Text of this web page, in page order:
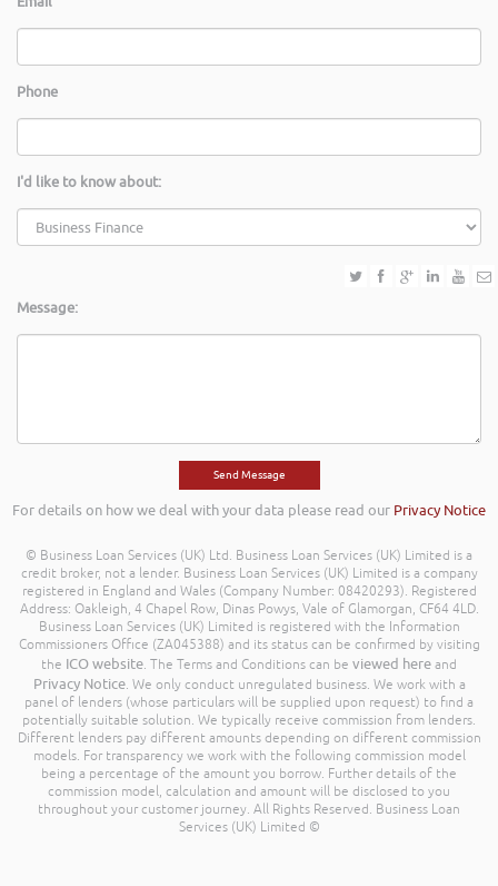
Phone
I'd like to know about:
Message:
For details on how we deal with your data please read our Privacy Notice
© Business Loan Services (UK) Ltd. Business Loan Services (UK) Limited is a
credit broker, not a lender. Business Loan Services (UK) Limited is a company
registered in England and Wales (Company Number: 08420293). Registered
Address: Oakleigh, 4 Chapel Row, Dinas Powys, Vale of Glamorgan, CF64 4LD.
Business Loan Services (UK) Limited is registered with the Information
Commissioners Office (ZA045388) and its status can be confirmed by visiting
the ICO website. The Terms and Conditions can be viewed here and
Privacy Notice. We only conduct unregulated business. We work with a
panel of lenders (whose particulars will be supplied upon request) to find a
potentially suitable solution. We typically receive commission from lenders.
Different lenders pay different amounts depending on different commission
models. For transparency we work with the following commission model
being a percentage of the amount you borrow. Further details of the
commission model, calculation and amount will be disclosed to you
throughout your customer journey. All Rights Reserved. Business Loan
Services (UK) Limited ©